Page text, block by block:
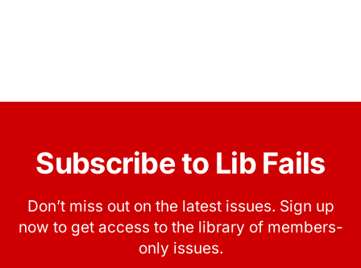
Subscribe to Lib Fails
Don’t miss out on the latest issues. Sign up
now to get access to the library of members-
only issues.